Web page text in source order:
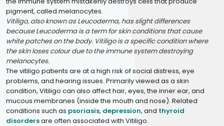
pigment, called melanocytes.
Vitiligo, also known as Leucoderma, has slight differences
because Leucoderma is a term for skin conditions that cause
white patches on the body. Vitiligo is a specific condition where
the skin loses colour due to the immune system destroying
melanocytes.
The vitiligo patients are at a high risk of social distress, eye
problems, and hearing issues. Primarily viewed as a skin
condition, Vitiligo can also affect hair, eyes, the inner ear, and
mucous membranes (inside the mouth and nose). Related
conditions such as psoriasis, depression, and thyroid
disordersare often associated with Vitiligo.